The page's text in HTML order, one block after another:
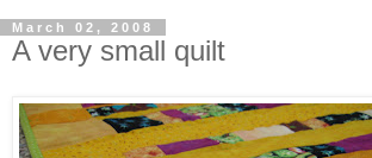
March 02, 2008
A very small quilt